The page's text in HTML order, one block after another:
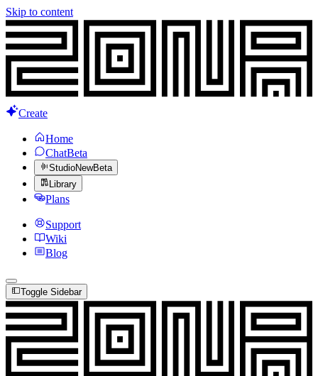
Skip to content
Create
Home
ChatBeta
StudioNewBeta
Library
Plans
Support
Wiki
Blog
Toggle Sidebar